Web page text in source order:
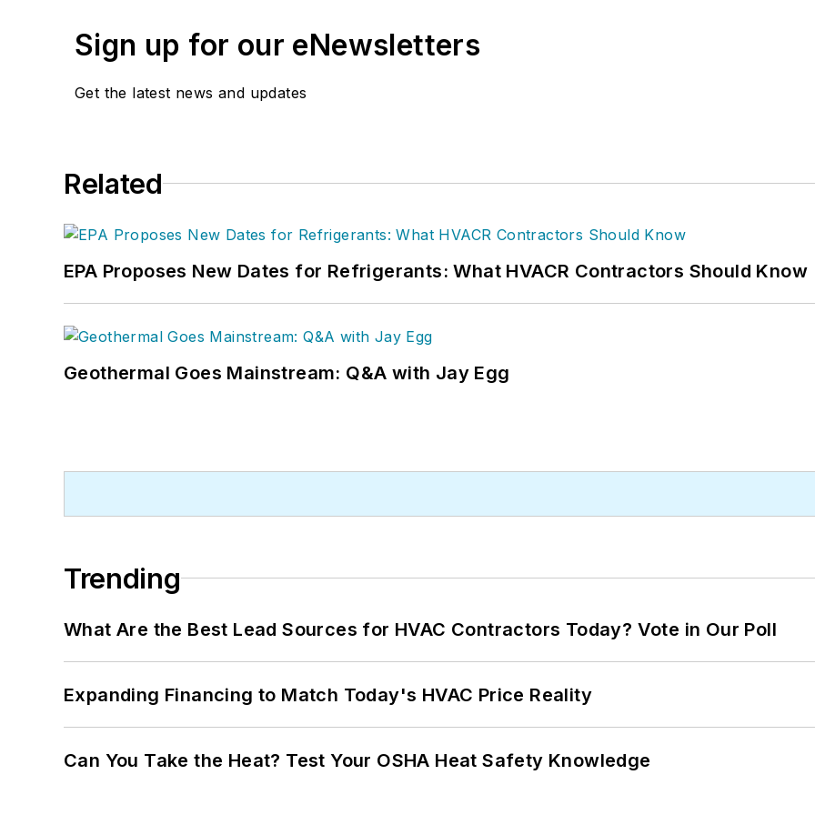
Sign up for our eNewsletters
Get the latest news and updates
Related
EPA Proposes New Dates for Refrigerants: What HVACR Contractors Should Know
Geothermal Goes Mainstream: Q&A with Jay Egg
Trending
What Are the Best Lead Sources for HVAC Contractors Today? Vote in Our Poll
Expanding Financing to Match Today's HVAC Price Reality
Can You Take the Heat? Test Your OSHA Heat Safety Knowledge